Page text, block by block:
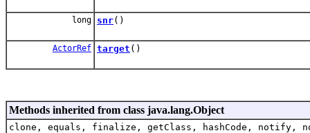
long snr()
ActorRef target ()
Methods inherited from class java.lang.Object
clone, equals, finalize, getClass, hashCode,